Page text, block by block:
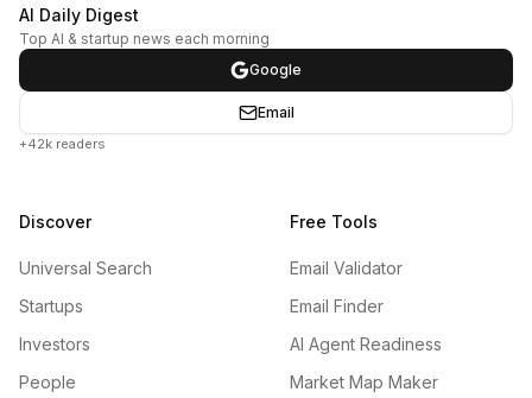
AI Daily Digest
Top AI & startup news each morning
Google
Email
+42k readers
Discover
Universal Search
Startups
Investors
People
Free Tools
Email Validator
Email Finder
AI Agent Readiness
Market Map Maker